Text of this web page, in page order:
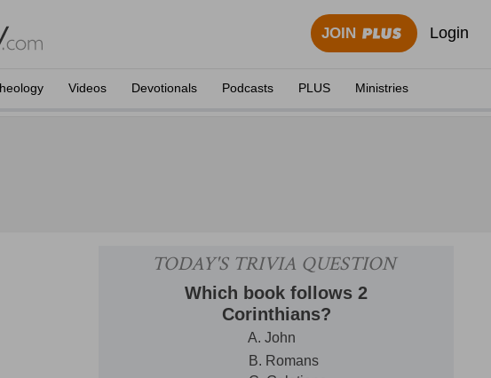
JOIN Login
Videos Devotionals Podcasts PLUS Ministries